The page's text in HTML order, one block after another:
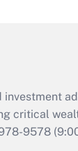
critical
9578